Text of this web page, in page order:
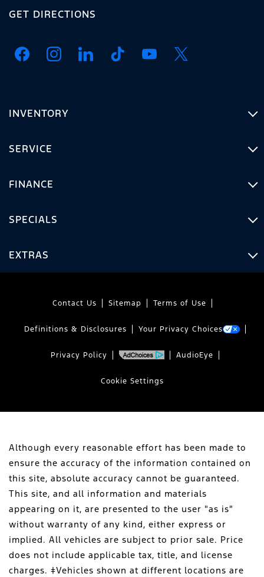
GET DIRECTIONS
INVENTORY
SERVICE
FINANCE
SPECIALS
EXTRAS
Contact Us Sitemap Terms of Use
Definitions & Disclosures Your Privacy Choices
Privacy Policy AudioEye
Cookie Settings
Although every reasonable effort has been made to
ensure the accuracy of the information contained on
this site, absolute accuracy cannot be guaranteed.
This site, and all information and materials
appearing on it, are presented to the user "as is"
without warranty of any kind, either express or
implied. All vehicles are subject to prior sale. Price
does not include applicable tax, title, and license
charges. ‡Vehicles shown at different locations are